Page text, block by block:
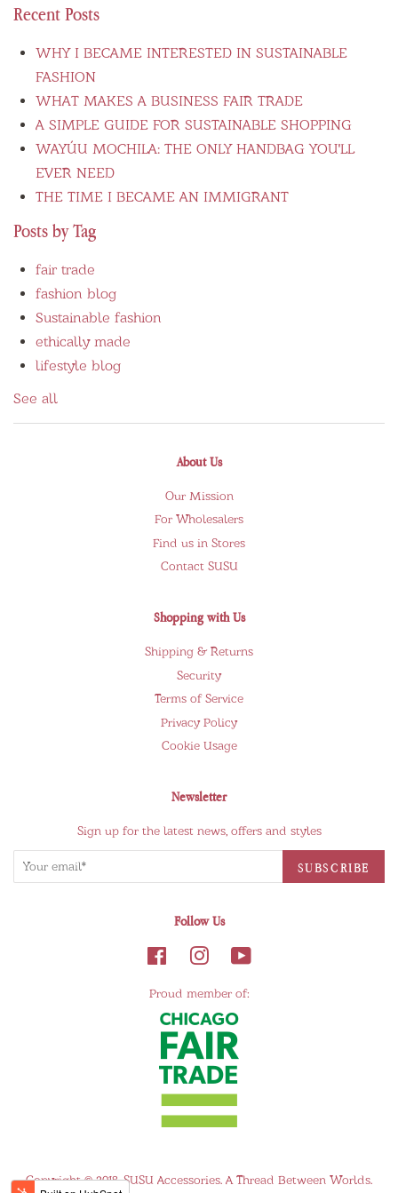
Recent Posts
WHY I BECAME INTERESTED IN SUSTAINABLE
FASHION
WHAT MAKES A BUSINESS FAIR TRADE
A SIMPLE GUIDE FOR SUSTAINABLE SHOPPING
WAYÚU MOCHILA: THE ONLY HANDBAG YOU'LL
EVER NEED
THE TIME I BECAME AN IMMIGRANT
Posts by Tag
fair trade
fashion blog
Sustainable fashion
ethically made
lifestyle blog
See all
About Us
Our Mission
For Wholesalers
Find us in Stores
Contact SUSU
Shopping with Us
Shipping & Returns
Security
Terms of Service
Privacy Policy
Cookie Usage
Newsletter
Sign up for the latest news, offers and styles
Follow Us
Proud member of:
Copyright © 2018,SUSU Accessories. A Thread Between Worlds.